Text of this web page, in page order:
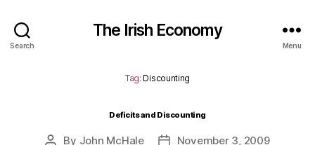
Search
The Irish Economy
Menu
Tag: Discounting
Deficits and Discounting
Post
By John McHale
PostNovember 3, 2009